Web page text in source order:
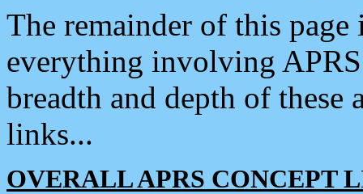
The remainder of this
everything involving
breadth and depth of
links...
OVERALL APRS CONCEPT